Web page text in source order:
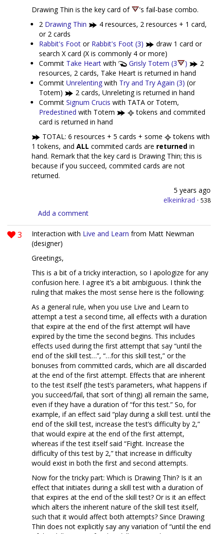
Drawing Thin is the key card of
's fail-base combo.
2 Drawing Thin
4 resources, 2 resources + 1 card,
or 2 cards
Rabbit's Foot or Rabbit's Foot (3)
draw 1 card or
search X card (X is commonly 4 or more)
Commit Take Heart with Grisly Totem (3 )
2
resources, 2 cards, Take Heart is returned in hand
Commit Unrelenting with Try and Try Again (3) (or
Totem)
2 cards, Unreleting is returned in hand
Commit Signum Crucis with TATA or Totem,
Predestined with Totem
tokens and commited
card is returned in hand
TOTAL: 6 resources + 5 cards + some
tokens with
1 tokens, and ALL commited cards are returned in
hand. Remark that the key card is Drawing Thin; this is
because if you succeed, commited cards are not
returned.
5 years ago
elkeinkrad · 538
Add a comment
3 Interaction with Live and Learn from Matt Newman
(designer)
Greetings,
This is a bit of a tricky interaction, so I apologize for any
confusion here. I agree it’s a bit ambiguous. I think the
ruling that makes the most sense here is the following:
As a general rule, when you use Live and Learn to
attempt a test a second time, all effects with a duration
that expire at the end of the first attempt will have
expired by the time the second begins. This includes
effects used during the first attempt that say “until the
end of the skill test…”, “…for this skill test,” or the
bonuses from committed cards, which are all discarded
at the end of the first attempt. Effects that are inherent
to the test itself (the test’s parameters, what happens if
you succeed/fail, that sort of thing) all remain the same,
even if they have a duration of “for this test.” So, for
example, if an effect said “play during a skill test. until the
end of the skill test, increase the test’s difficulty by 2,”
that would expire at the end of the first attempt,
whereas if the test itself said “Fight. Increase the
difficulty of this test by 2,” that increase in difficulty
would exist in both the first and second attempts.
Now for the tricky part: Which is Drawing Thin? Is it an
effect that initiates during a skill test with a duration of
that expires at the end of the skill test? Or is it an effect
which alters the inherent nature of the skill test itself,
such that it would affect both attempts? Since Drawing
Thin does not explicitly say any variation of “until the end